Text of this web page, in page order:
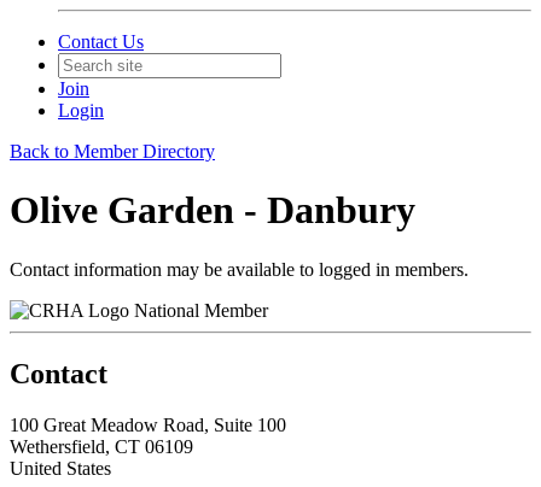
Contact Us
Join
Login
Back to Member Directory
Olive Garden - Danbury
Contact information may be available to logged in members.
National Member
Contact
100 Great Meadow Road, Suite 100
Wethersfield, CT 06109
United States